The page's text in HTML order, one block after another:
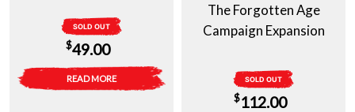
SOLD OUT
$49.00
READ MORE
The Forgotten Age
Campaign Expansion
SOLD OUT
$112.00